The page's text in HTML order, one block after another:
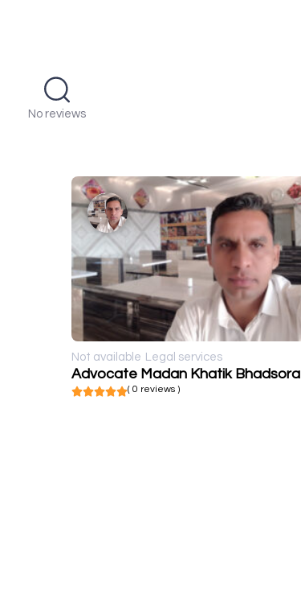
No reviews
Not available Legal services
Advocate Madan Khatik Bhadsora
( 0 reviews )